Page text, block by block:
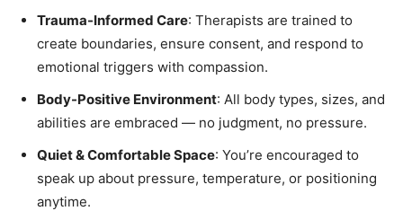
Trauma-Informed Care: Therapists are trained to
create boundaries, ensure consent, and respond to
emotional triggers with compassion.
Body-Positive Environment: All body types, sizes, and
abilities are embraced — no judgment, no pressure.
Quiet & Comfortable Space: You’re encouraged to
speak up about pressure, temperature, or positioning
anytime.